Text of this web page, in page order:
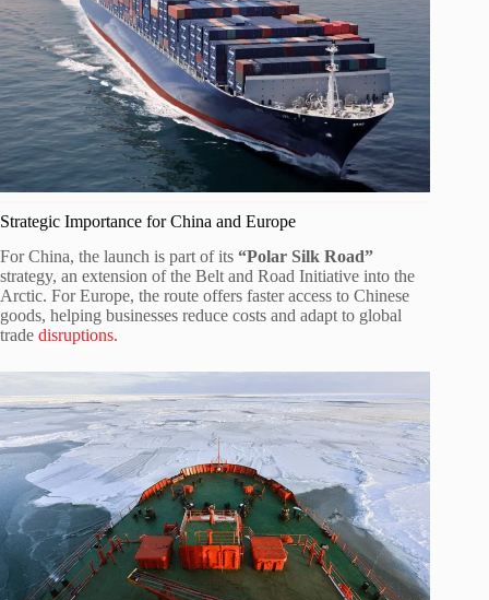
Strategic Importance for China and Europe
For China, the launch is part of its “Polar Silk Road”
strategy, an extension of the Belt and Road Initiative into the
Arctic. For Europe, the route offers faster access to Chinese
goods, helping businesses reduce costs and adapt to global
trade disruptions.